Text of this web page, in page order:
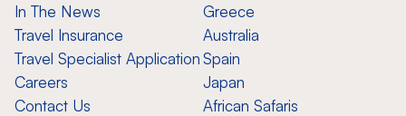
In The News
Travel Insurance
Travel Specialist Application
Careers
Contact Us
Greece
Australia
Spain
Japan
African Safaris